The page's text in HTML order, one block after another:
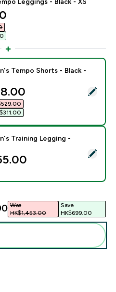
price
Women's Tempo Shorts -
Tempo Shorts - Black -
price
Women's Training Legging -
Training Legging -
Was
HK$1,453.00‎
Save
HK$699.00‎